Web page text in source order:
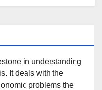
in understanding
It deals with the
problems the